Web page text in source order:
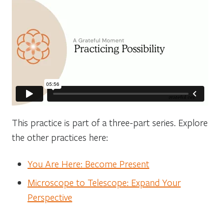
This practice is part of a three-part series. Explore
the other practices here:
You Are Here: Become Present
Microscope to Telescope: Expand Your
Perspective